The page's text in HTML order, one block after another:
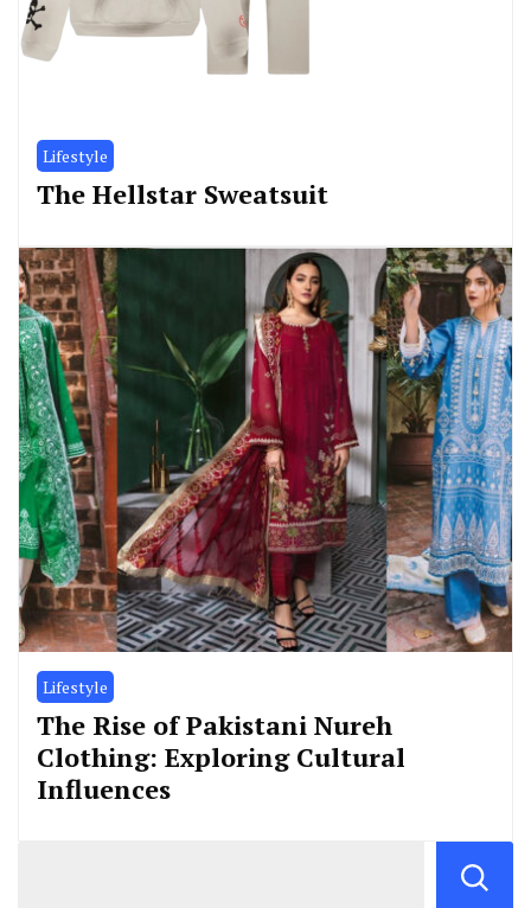
Lifestyle
The Hellstar Sweatsuit
Lifestyle
The Rise of Pakistani Nureh
Clothing: Exploring Cultural
Influences